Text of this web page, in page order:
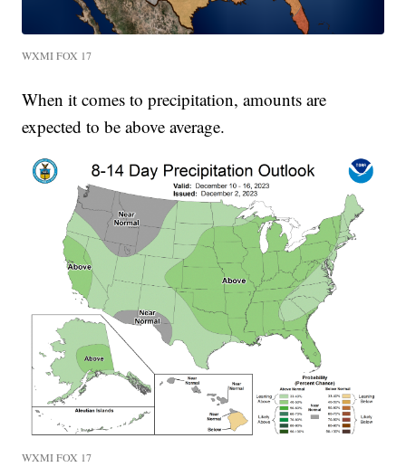
WXMI FOX 17
When it comes to precipitation, amounts are
expected to be above average.
WXMI FOX 17